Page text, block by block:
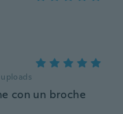
uploads
con un broche